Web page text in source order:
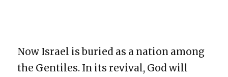
Now Israel is buried as a nation among
the Gentiles. In its revival, God will